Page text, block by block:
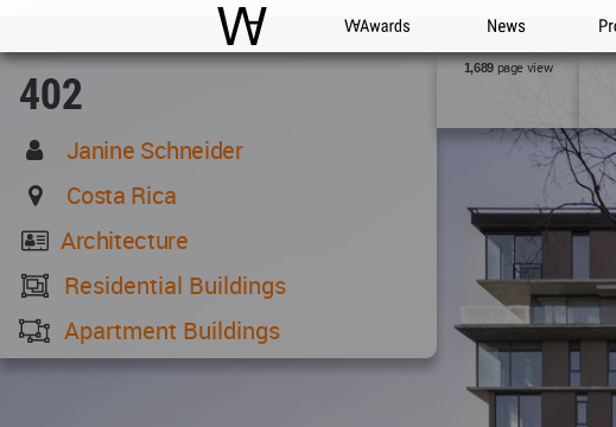
WAC WA Awards News
402
Janine Schneider
Costa Rica
Architecture
Residential Buildings
Apartment Buildings
1,689page view